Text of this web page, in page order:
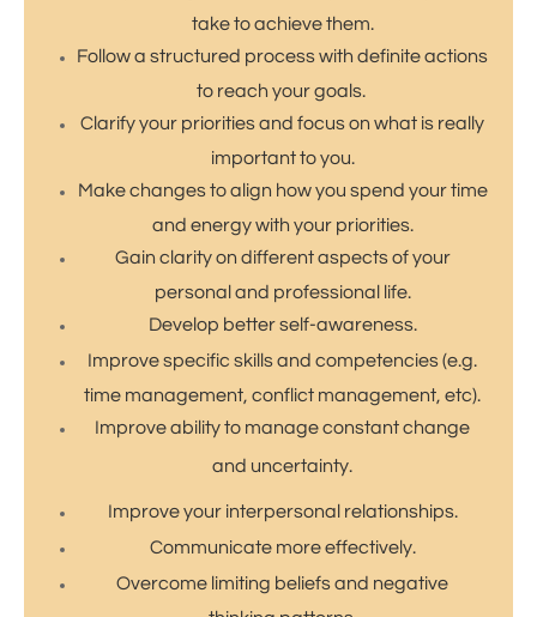
take to achieve them.
Follow a structured process with definite actions
to reach your goals.
Clarify your priorities and focus on what is really
important to you.
Make changes to align how you spend your time
and energy with your priorities.
Gain clarity on different aspects of your
personal and professional life.
Develop better self-awareness.
Improve specific skills and competencies (e.g.
time management, conflict management, etc).
​Improve ability to manage constant change
and uncertainty.
Improve your interpersonal relationships.
​Communicate more effectively.
Overcome limiting beliefs and negative